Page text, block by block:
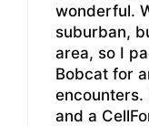
wonderful.
suburban,
area, so I
Bobcat for
encounters.
and a